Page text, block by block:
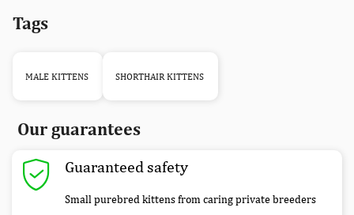
Tags
MALE KITTENS SHORTHAIR KITTENS
Our guarantees
Guaranteed safety
Small purebred kittens from caring private breeders